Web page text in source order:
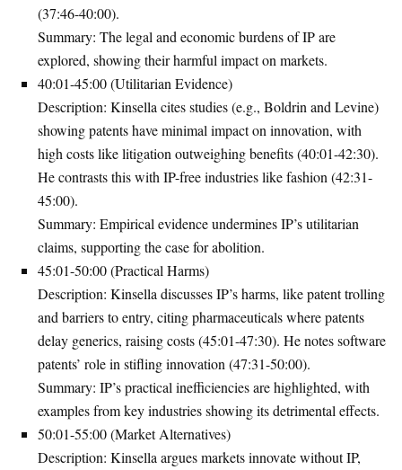
(37:46-40:00).
Summary: The legal and economic burdens of IP are
explored, showing their harmful impact on markets.
40:01-45:00 (Utilitarian Evidence)
Description: Kinsella cites studies (e.g., Boldrin and Levine)
showing patents have minimal impact on innovation, with
high costs like litigation outweighing benefits (40:01-42:30).
He contrasts this with IP-free industries like fashion (42:31-
45:00).
Summary: Empirical evidence undermines IP’s utilitarian
claims, supporting the case for abolition.
45:01-50:00 (Practical Harms)
Description: Kinsella discusses IP’s harms, like patent trolling
and barriers to entry, citing pharmaceuticals where patents
delay generics, raising costs (45:01-47:30). He notes software
patents’ role in stifling innovation (47:31-50:00).
Summary: IP’s practical inefficiencies are highlighted, with
examples from key industries showing its detrimental effects.
50:01-55:00 (Market Alternatives)
Description: Kinsella argues markets innovate without IP,